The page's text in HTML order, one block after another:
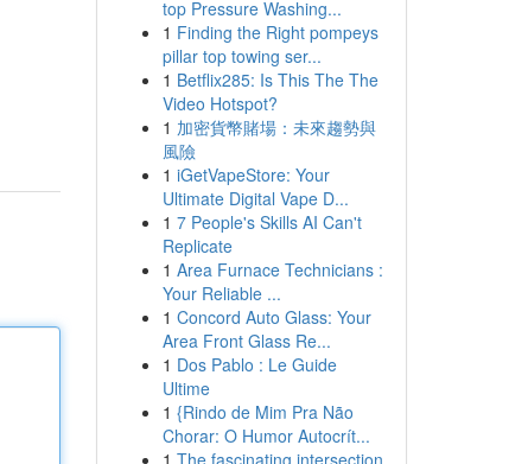
top Pressure Washing...
1 Finding the Right pompeys
pillar top towing ser...
1 Betflix285: Is This The The
Video Hotspot?
1 加密貨幣賭場：未來趨勢與
風險
1 iGetVapeStore: Your
Ultimate Digital Vape D...
1 7 People's Skills AI Can't
Replicate
1 Area Furnace Technicians :
Your Reliable ...
1 Concord Auto Glass: Your
Area Front Glass Re...
1 Dos Pablo : Le Guide
Ultime
1 {Rindo de Mim Pra Não
Chorar: O Humor Autocrít...
1 The fascinating intersection